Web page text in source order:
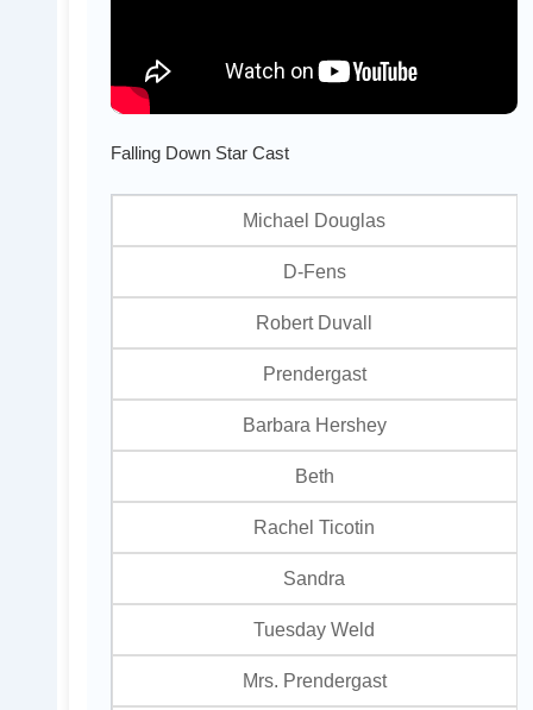
Falling Down Star Cast
Michael Douglas
D-Fens
Robert Duvall
Prendergast
Barbara Hershey
Beth
Rachel Ticotin
Sandra
Tuesday Weld
Mrs. Prendergast